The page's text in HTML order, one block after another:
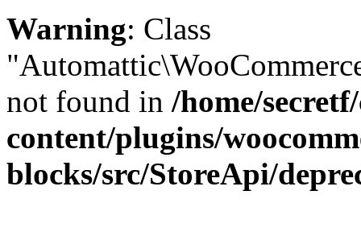
Warning: Class
not found in /home/
content/plugins/
blocks/src/StoreApi/